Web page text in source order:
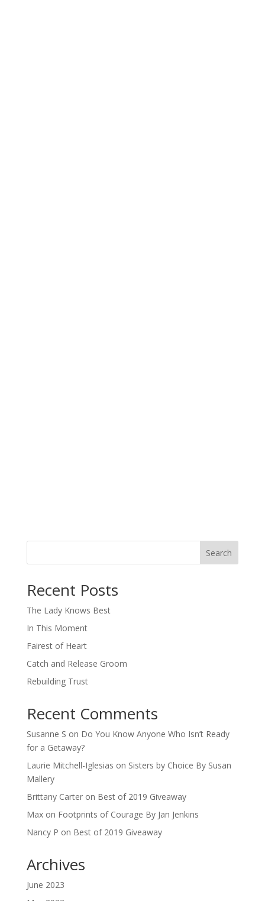
Search
Recent Posts
The Lady Knows Best
In This Moment
Fairest of Heart
Catch and Release Groom
Rebuilding Trust
Recent Comments
Susanne S on Do You Know Anyone Who Isn’t Ready
for a Getaway?
Laurie Mitchell-Iglesias on Sisters by Choice By Susan
Mallery
Brittany Carteron Best of 2019 Giveaway
Maxon Footprints of Courage By Jan Jenkins
Nancy P on Best of 2019 Giveaway
Archives
June 2023